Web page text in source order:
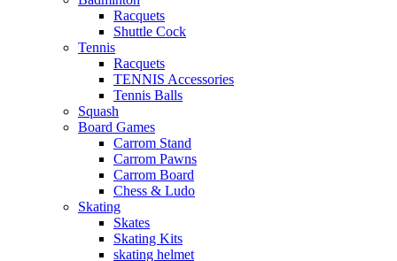
Racquets
Shuttle Cock
Tennis
Racquets
TENNIS Accessories
Tennis Balls
Squash
Board Games
Carrom Stand
Carrom Pawns
Carrom Board
Chess & Ludo
Skating
Skates
Skating Kits
skating helmet